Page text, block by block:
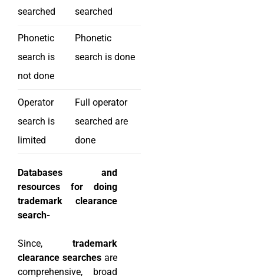
searched
searched
Phonetic
search is
not done
Phonetic
search is done
Operator
search is
limited
Full operator
searched are
done
Databases and
resources for doing
trademark clearance
search-
Since,trademark
clearance searches are
comprehensive, broad